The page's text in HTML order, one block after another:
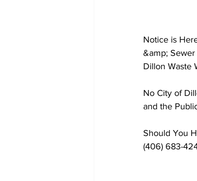
Notice is
&amp;
Dillon Waste
No City of
and the
Should You
(406) 683-